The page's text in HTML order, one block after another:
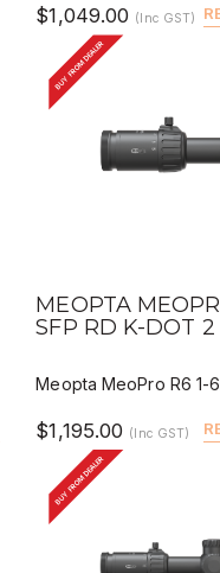
$1,049.00 (Inc GST)
BUY FROM DEALER
QUICK VIEW
MEOPTA
SFP RD K-DOT 2
Meopta MeoPro R6 1-
$1,195.00 (Inc GST)
BUY FROM DEALER